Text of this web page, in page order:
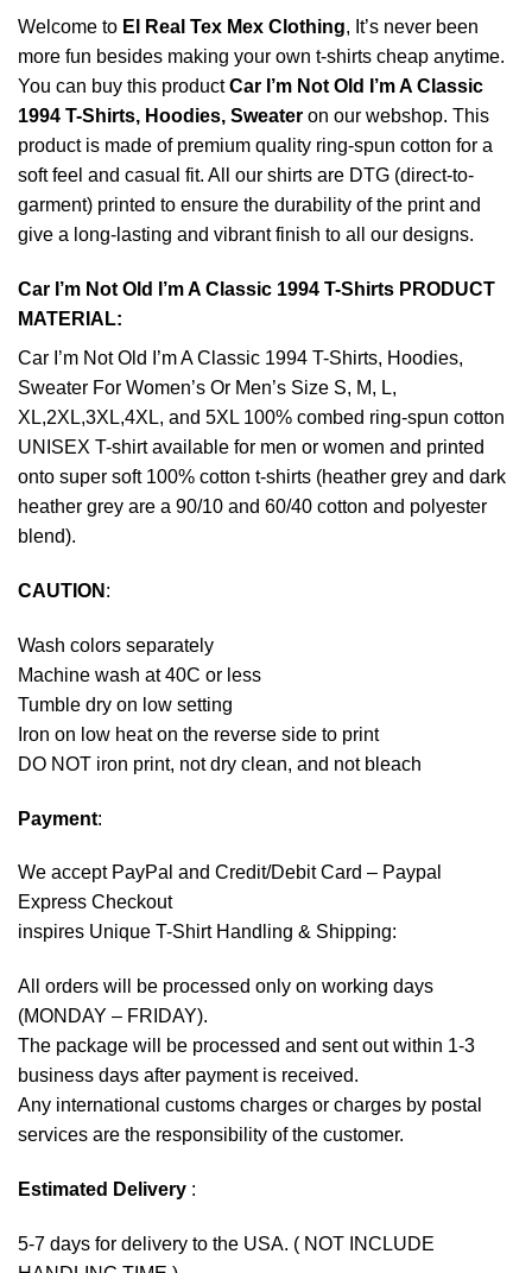
Welcome to El Real Tex Mex Clothing, It’s never been
more fun besides making your own t-shirts cheap anytime.
You can buy this productCar I’m Not Old I’m A Classic
1994 T-Shirts, Hoodies, Sweater on our webshop. This
product is made of premium quality ring-spun cotton for a
soft feel and casual fit. All our shirts are DTG (direct-to-
garment) printed to ensure the durability of the print and
give a long-lasting and vibrant finish to all our designs.
Car I’m Not Old I’m A Classic 1994 T-Shirts PRODUCT
MATERIAL:
Car I’m Not Old I’m A Classic 1994 T-Shirts, Hoodies,
Sweater For Women’s Or Men’s Size S, M, L,
XL,2XL,3XL,4XL, and 5XL 100% combed ring-spun cotton
UNISEX T-shirt available for men or women and printed
onto super soft 100% cotton t-shirts (heather grey and dark
heather grey are a 90/10 and 60/40 cotton and polyester
blend).
CAUTION :
Wash colors separately
Machine wash at 40C or less
Tumble dry on low setting
Iron on low heat on the reverse side to print
DO NOT iron print, not dry clean, and not bleach
Payment:
We accept PayPal and Credit/Debit Card – Paypal
Express Checkout
inspires Unique T-Shirt Handling & Shipping:
All orders will be processed only on working days
(MONDAY – FRIDAY).
The package will be processed and sent out within 1-3
business days after payment is received.
Any international customs charges or charges by postal
services are the responsibility of the customer.
Estimated Delivery :
5-7 days for delivery to the USA. ( NOT INCLUDE